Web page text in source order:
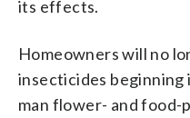
its effects.
Homeowners will no
insecticides beginning
man flower- and food-